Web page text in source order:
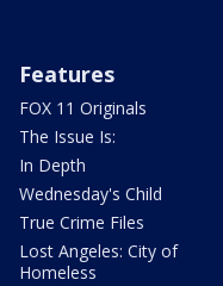
Features
FOX 11 Originals
The Issue Is:
In Depth
Wednesday's Child
True Crime Files
Lost Angeles: City of
Homeless